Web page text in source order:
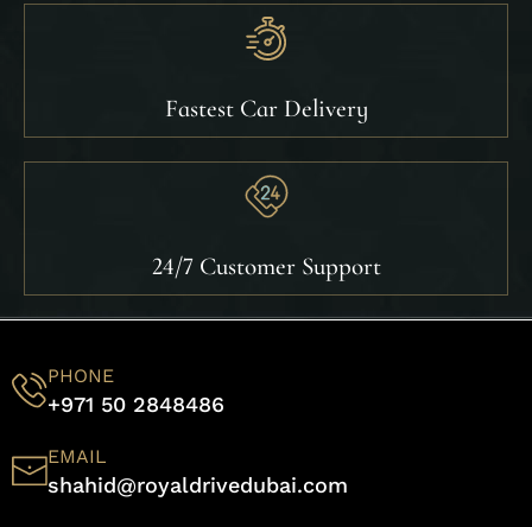
Fastest Car Delivery
24/7 Customer Support
PHONE
+971 50 2848486
EMAIL
shahid@royaldrivedubai.com